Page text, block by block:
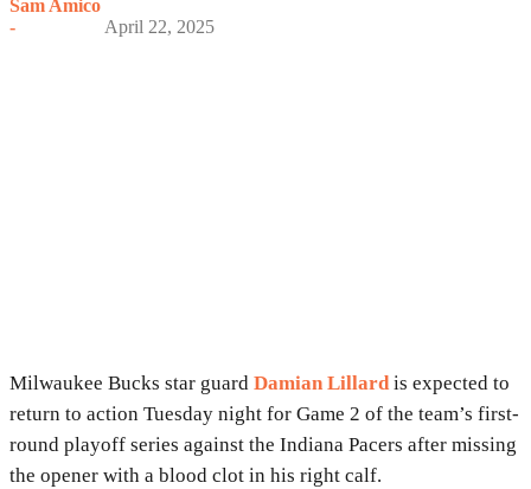
Sam Amico
-
April 22, 2025
Milwaukee Bucks star guard Damian Lillardis expected to
return to action Tuesday night for Game 2 of the team’s first-
round playoff series against the Indiana Pacers after missing
the opener with a blood clot in his right calf.